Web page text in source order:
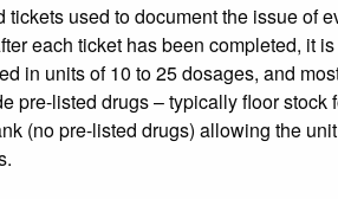
used to document the issue of
each ticket has been completed, it
in units of 10 to 25 dosages, and
pre-listed drugs – typically floor
(no pre-listed drugs) allowing the